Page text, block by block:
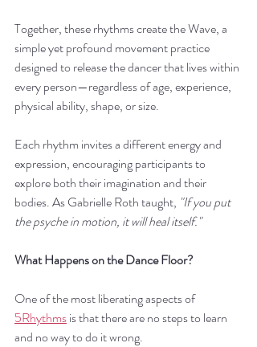
Together, these rhythms create the Wave, a
simple yet profound movement practice
designed to release the dancer that lives within
every person—regardless of age, experience,
physical ability, shape, or size.
Each rhythm invites a different energy and
expression, encouraging participants to
explore both their imagination and their
bodies. As Gabrielle Roth taught, "If you put
the psyche in motion, it will heal itself."
What Happens on the Dance Floor?
One of the most liberating aspects of
5Rhythms is that there are no steps to learn
and no way to do it wrong.